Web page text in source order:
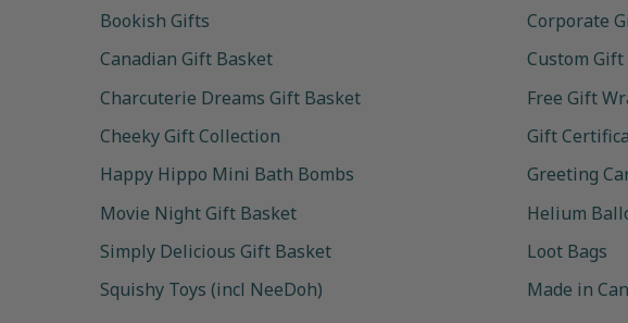
Bookish Gifts
Canadian Gift Basket
Charcuterie Dreams Gift Basket
Cheeky Gift Collection
Happy Hippo Mini Bath Bombs
Movie Night Gift Basket
Simply Delicious Gift Basket
Squishy Toys (incl NeeDoh)
Corporate
Custom
Free Gift
Gift
Greeting
Helium
Loot Bags
Made in